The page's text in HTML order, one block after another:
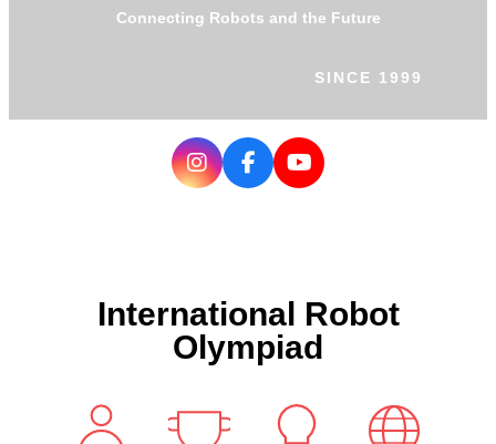
Connecting Robots and the Future
SINCE 1999
International Robot
Olympiad